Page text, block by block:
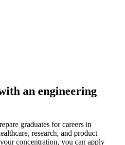
an engineering
graduates for careers in
research, and product
concentration, you can apply